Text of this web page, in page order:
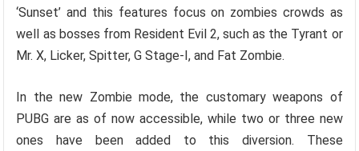
‘Sunset’ and this features focus on zombies crowds as
well as bosses from Resident Evil 2, such as the Tyrant or
Mr. X, Licker, Spitter, G Stage-I, and Fat Zombie.
In the new Zombie mode, the customary weapons of
PUBG are as of now accessible, while two or three new
ones have been added to this diversion. These